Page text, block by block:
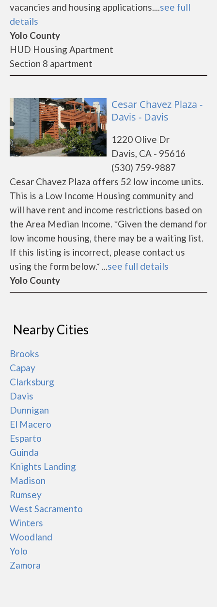
vacancies and housing applications....see full
details
Yolo County
HUD Housing Apartment
Section 8 apartment
Cesar Chavez Plaza -
Davis - Davis
1220 Olive Dr
Davis, CA - 95616
(530) 759-9887
Cesar Chavez Plaza offers 52 low income units.
This is a Low Income Housing community and
will have rent and income restrictions based on
the Area Median Income. *Given the demand for
low income housing, there may be a waiting list.
If this listing is incorrect, please contact us
using the form below.* ...see full details
Yolo County
Nearby Cities
Brooks
Capay
Clarksburg
Davis
Dunnigan
El Macero
Esparto
Guinda
Knights Landing
Madison
Rumsey
West Sacramento
Winters
Woodland
Yolo
Zamora